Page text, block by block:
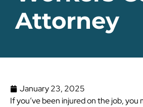
Attorney
January 23, 2025
If you’ve been injured on the job,